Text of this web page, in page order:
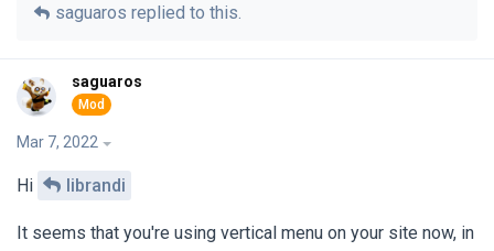
saguaros replied to this.
saguaros
Mar 7, 2022
Hi librandi
It seems that you're using vertical menu on your site now, in